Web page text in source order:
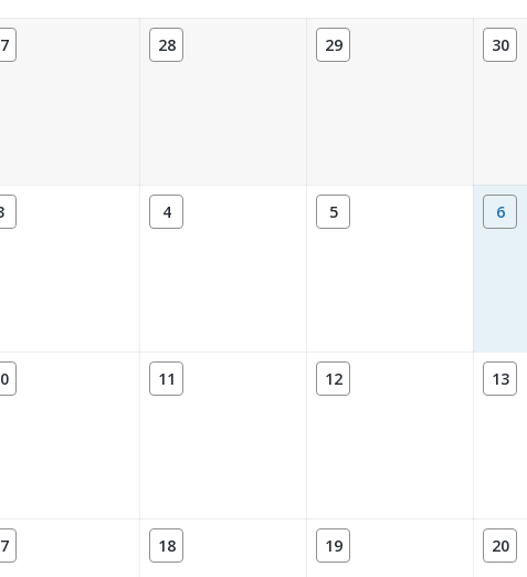
28 29 30
4 5 6
11 12 13
18 19 20